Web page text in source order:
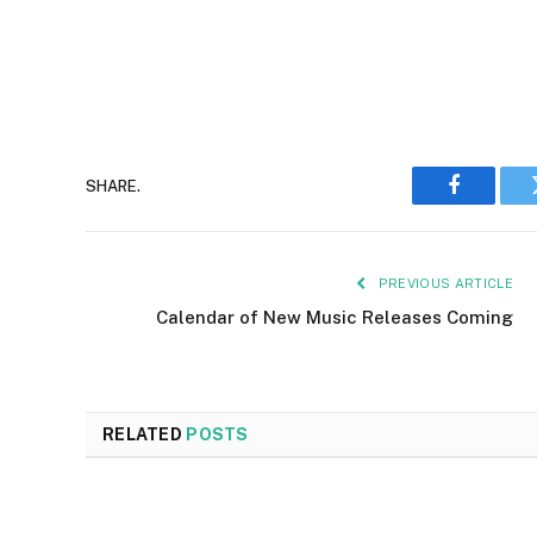
SHARE.
Facebook
PREVIOUS ARTICLE
Calendar of New Music Releases Coming
RELATED POSTS